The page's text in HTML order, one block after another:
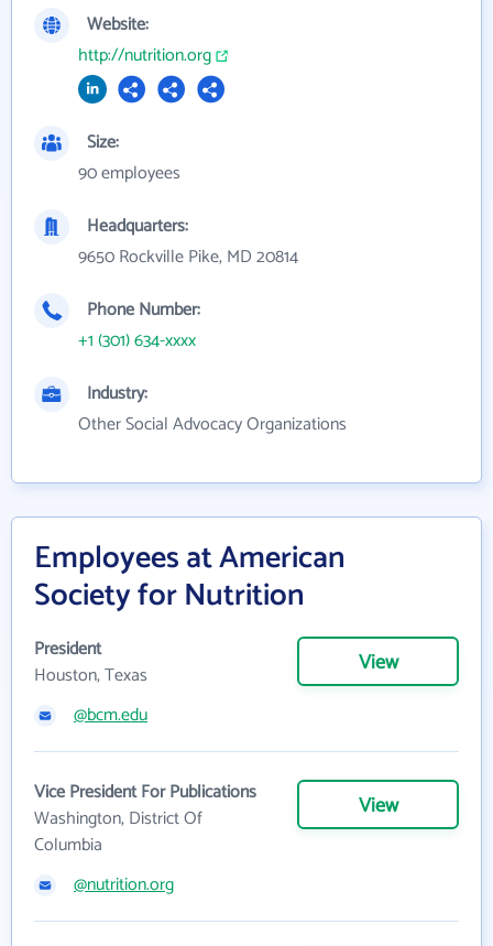
Website:
http://nutrition.org
Size:
90 employees
Headquarters:
9650 Rockville Pike, MD 20814
Phone Number:
+1 (301) 634-xxxx
Industry:
Other Social Advocacy Organizations
Employees at American
Society for Nutrition
President
Houston, Texas
View
@bcm.edu
Vice President For Publications
Washington, District Of
Columbia
View
@nutrition.org